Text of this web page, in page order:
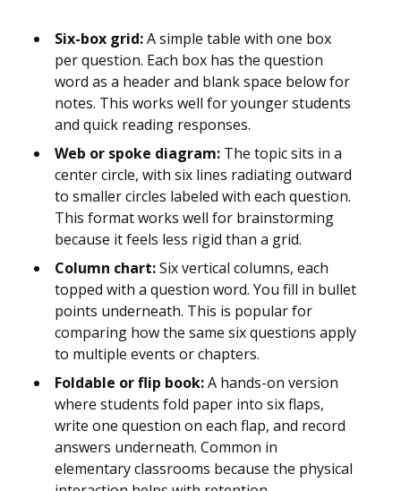
Six-box grid:A simple table with one box
per question. Each box has the question
word as a header and blank space below for
notes. This works well for younger students
and quick reading responses.
Web or spoke diagram: The topic sits in a
center circle, with six lines radiating outward
to smaller circles labeled with each question.
This format works well for brainstorming
because it feels less rigid than a grid.
Column chart:Six vertical columns, each
topped with a question word. You fill in bullet
points underneath. This is popular for
comparing how the same six questions apply
to multiple events or chapters.
Foldable or flip book:A hands-on version
where students fold paper into six flaps,
write one question on each flap, and record
answers underneath. Common in
elementary classrooms because the physical